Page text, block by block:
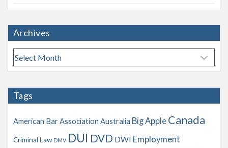
Archives
A
r
h
e
Tags
American Bar Association Australia Big Apple Canada
Criminal Law DMV DUI DVD DWI Employment